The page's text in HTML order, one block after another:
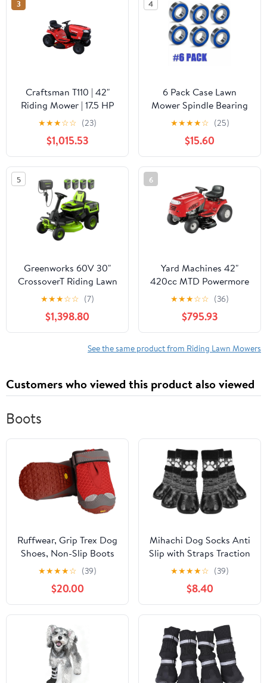
3
Craftsman T110 | 42"
Riding Mower | 17.5 HP
Briggs & Stratton
Engine | 7-Speed
Transmission |
13AN77XS093
★★★☆☆ (23)
$1,015.53
4
6 Pack Case Lawn
Mower Spindle Bearing
C29735 30mm X 62mm
X 16mm
★★★★☆ (25)
$15.60
5
Greenworks 60V 30"
CrossoverT Riding Lawn
Tractor + (2) 8.0 Ah, (2)
4.0 Ah Batteries & 600-
Watt Charger 7421902
★★★☆☆ (7)
$1,398.80
6
Yard Machines 42"
420cc MTD Powermore
Riding Mower with
Shift-on-the-Go Drive
System
★★★☆☆ (36)
$795.93
See the same product from Riding Lawn Mowers
Customers who viewed this product also viewed
Boots
Ruffwear, Grip Trex Dog
Shoes, Non-Slip Boots
for Hot Pavement &
Snow, Weatherproof
Paw Protection with
Breathable Mesh,
Rugged Sole for Hiking,
Red Sumac, 2.25"
★★★★☆ (39)
$20.00
Mihachi Dog Socks Anti
Slip with Straps Traction
Control Waterproof Paw
Protector, Dog Boots
for Hardwood Floors
Prevent Licking, Black L
★★★★☆ (39)
$8.40